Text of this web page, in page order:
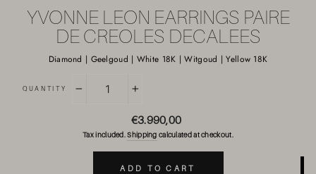
YVONNE LEON EARRINGS PAIRE
DE CREOLES DECALEES
Diamond | Geelgoud | White 18K | Witgoud | Yellow 18K
QUANTITY
Regular
price
€3.990,00
Tax included.Shipping calculated at checkout.
ADD TO CART